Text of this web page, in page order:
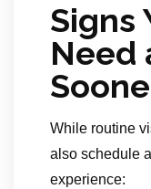
Signs
Need
While routine
also schedule
experience: